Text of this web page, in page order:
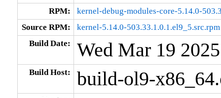
RPM:
kernel-debug-modules-core-5.14.0-
Source RPM:
kernel-5.14.0-503.33.1.0.1.el9_5.src.rpm
Build Date:
Wed Mar 19 2025
Build Host: build-ol9-